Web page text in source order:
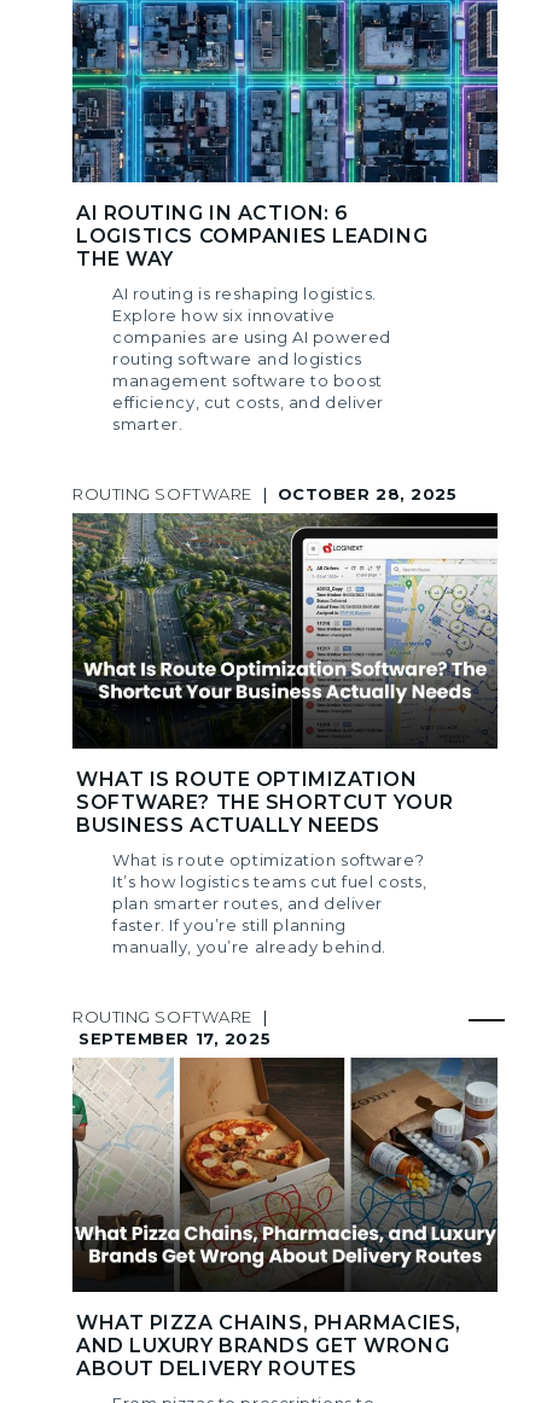
AI ROUTING IN ACTION: 6
LOGISTICS COMPANIES LEADING
THE WAY
AI routing is reshaping logistics.
Explore how six innovative
companies are using AI powered
routing software and logistics
management software to boost
efficiency, cut costs, and deliver
smarter.
ROUTING SOFTWARE | OCTOBER 28, 2025
WHAT IS ROUTE OPTIMIZATION
SOFTWARE? THE SHORTCUT YOUR
BUSINESS ACTUALLY NEEDS
What is route optimization software?
It’s how logistics teams cut fuel costs,
plan smarter routes, and deliver
faster. If you’re still planning
manually, you’re already behind.
ROUTING SOFTWARE
|
SEPTEMBER 17, 2025
WHAT PIZZA CHAINS, PHARMACIES,
AND LUXURY BRANDS GET WRONG
ABOUT DELIVERY ROUTES